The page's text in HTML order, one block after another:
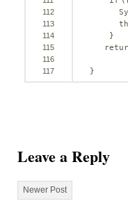
112
113
114
115
116
117
}
}
Leave a Reply
Newer Post